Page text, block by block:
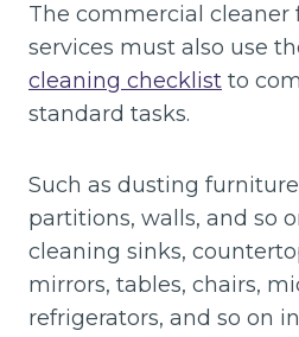
The commercial cleaner
services must also use
cleaning checklist to
standard tasks.
Such as dusting
partitions, walls, and so
cleaning sinks,
mirrors, tables, chairs,
refrigerators, and so on